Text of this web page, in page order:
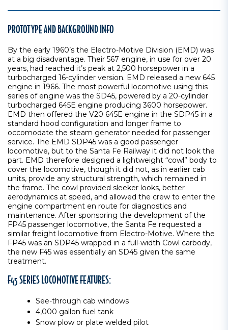
PROTOTYPE AND BACKGROUND INFO
By the early 1960’s the Electro-Motive Division (EMD) was
at a big disadvantage. Their 567 engine, in use for over 20
years, had reached it’s peak at 2,500 horsepower in a
turbocharged 16-cylinder version. EMD released a new 645
engine in 1966. The most powerful locomotive using this
series of engine was the SD45, powered by a 20-cylinder
turbocharged 645E engine producing 3600 horsepower.
EMD then offered the V20 645E engine in the SDP45 in a
standard hood configuration and longer frame to
occomodate the steam generator needed for passenger
service. The EMD SDP45 was a good passenger
locomotive, but to the Santa Fe Railway it did not look the
part. EMD therefore designed a lightweight “cowl” body to
cover the locomotive, though it did not, as in earlier cab
units, provide any structural strength, which remained in
the frame. The cowl provided sleeker looks, better
aerodynamics at speed, and allowed the crew to enter the
engine compartment en route for diagnostics and
maintenance. After sponsoring the development of the
FP45 passenger locomotive, the Santa Fe requested a
similar freight locomotive from Electro-Motive. Where the
FP45 was an SDP45 wrapped in a full-width Cowl carbody,
the new F45 was essentially an SD45 given the same
treatment.
F45 SERIES LOCOMOTIVE FEATURES:
See-through cab windows
4,000 gallon fuel tank
Snow plow or plate welded pilot